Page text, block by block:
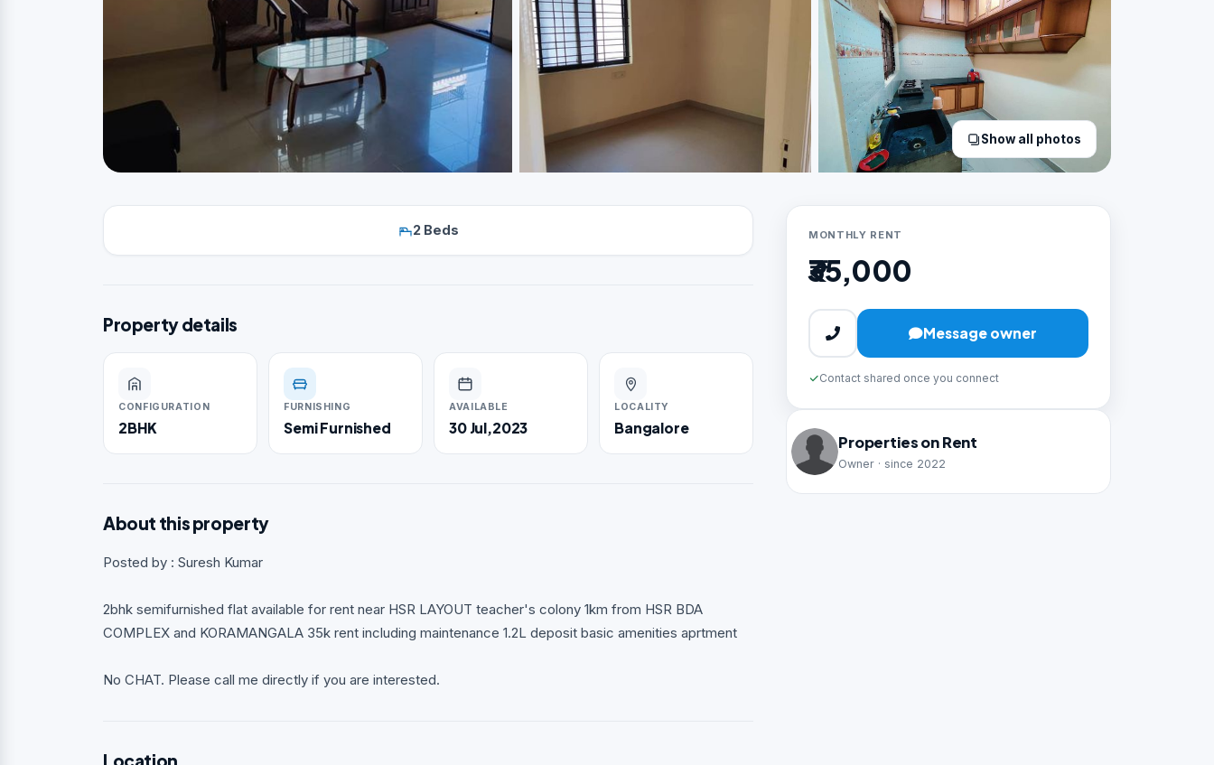
Show all photos
2 Beds
Property details
CONFIGURATION
2BHK
FURNISHING
Semi Furnished
AVAILABLE
30 Jul,2023
LOCALITY
Bangalore
About this property
Posted by : Suresh Kumar
2bhk semifurnished flat available for rent near HSR LAYOUT teacher's colony 1km from HSR BDA
COMPLEX and KORAMANGALA 35k rent including maintenance 1.2L deposit basic amenities aprtment
No CHAT. Please call me directly if you are interested.
MONTHLY RENT
₹35,000
Message owner
Contact shared once you connect
Properties on Rent
Owner · since 2022